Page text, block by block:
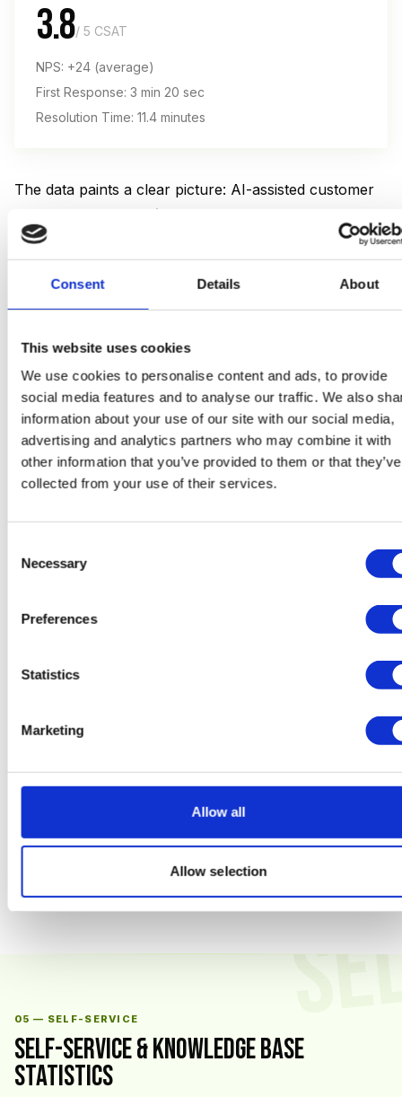
Consent Details About
This website uses cookies
We use cookies to personalise content and ads, to provide
social media features and to analyse our traffic. We also
information about your use of our site with our social media,
advertising and analytics partners who may combine it with
other information that you’ve provided to them or that they’ve
collected from your use of their services.
Selection
Necessary
Preferences
Statistics
Marketing
Allow all
Allow selection
3.8/ 5 CSAT
NPS: +24 (average)
First Response: 3 min 20 sec
Resolution Time: 11.4 minutes
The data paints a clear picture: AI-assisted customer
8% higher on CSAT
58% higher NPS
. The biggest driver is speed —
customers value instant responses, as long as the
answer is accurate.
option to speak with a human. For complex or
emotionally charged issues, satisfaction with AI-only
support drops to
2.9 out of 5
. The winning approach
is a hybrid model where AI handles routine queries
and seamlessly escalates to a human agent when
needed.
87%of customers expect a chatbot to be able to
understand their problem
from prior chatbot interactions
excellent AI-powered support
Boomers, that number is just 12%
Connected Customer (6th edition), HubSpot Service Hub Benchmark
05 — SELF-SERVICE
SELF-SERVICE & KNOWLEDGE BASE
STATISTICS